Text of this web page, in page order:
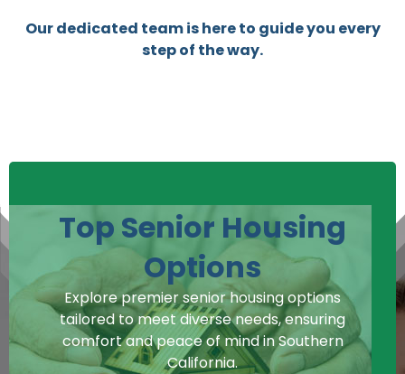
Our dedicated team is here to guide you every
step of the way.
Top Senior Housing
Options
Explore premier senior housing options
tailored to meet diverse needs, ensuring
comfort and peace of mind in Southern
California.